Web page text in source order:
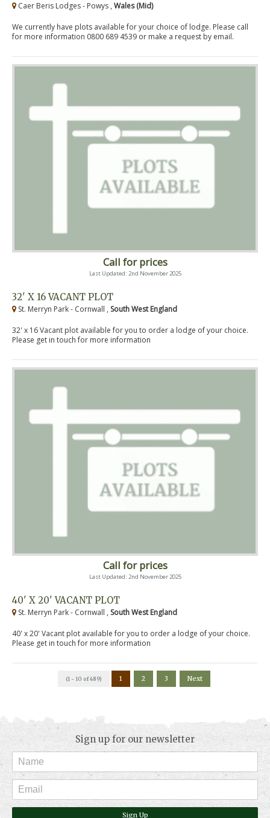
Caer Beris Lodges - Powys , Wales (Mid)
We currently have plots available for your choice of lodge. Please call
for more information 0800 689 4539 or make a request by email.
Call for prices
Last Updated: 2nd November 2025
32' X 16 VACANT PLOT
St. Merryn Park - Cornwall , South West England
32' x 16 Vacant plot available for you to order a lodge of your choice.
Please get in touch for more information
Call for prices
Last Updated: 2nd November 2025
40' X 20' VACANT PLOT
St. Merryn Park - Cornwall , South West England
40' x 20' Vacant plot available for you to order a lodge of your choice.
Please get in touch for more information
(1 - 10 of 489) 1 2 3 Next
Sign up for our newsletter
Sign Up